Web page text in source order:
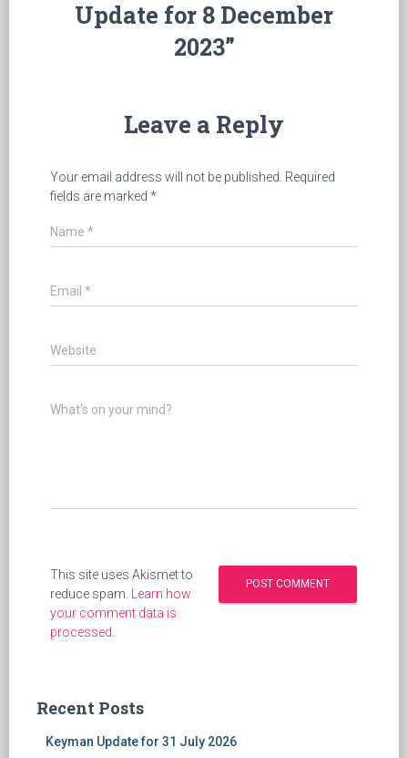
Update for 8 December
2023”
Leave a Reply
Your email address will not be published. Required
fields are marked *
Name *
Email *
Website
What's on your mind?
This site uses Akismet to
reduce spam. Learn how
your comment data is
processed.
Recent Posts
Keyman Update for 31 July 2026